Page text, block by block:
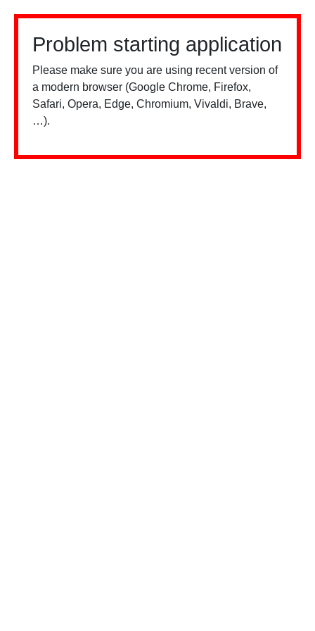
Problem starting application
Please make sure you are using recent version of
a modern browser (Google Chrome, Firefox,
Safari, Opera, Edge, Chromium, Vivaldi, Brave,
…).